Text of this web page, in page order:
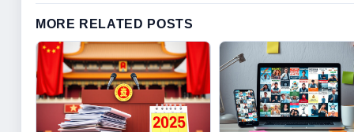
MORE RELATED POSTS